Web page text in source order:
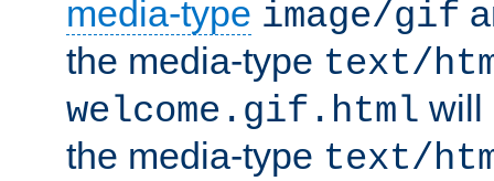
media-type image/gif
the media-type text/
welcome.gif.html will
the media-type text/